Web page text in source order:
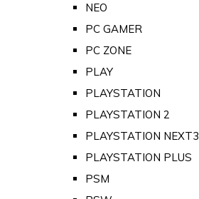
NEO
PC GAMER
PC ZONE
PLAY
PLAYSTATION
PLAYSTATION 2
PLAYSTATION NEXT3
PLAYSTATION PLUS
PSM